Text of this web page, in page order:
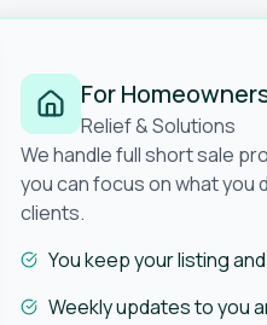
For
Relief & Solutions
We handle full short sale
you can focus on what you
clients.
You keep your listing
Weekly updates to you